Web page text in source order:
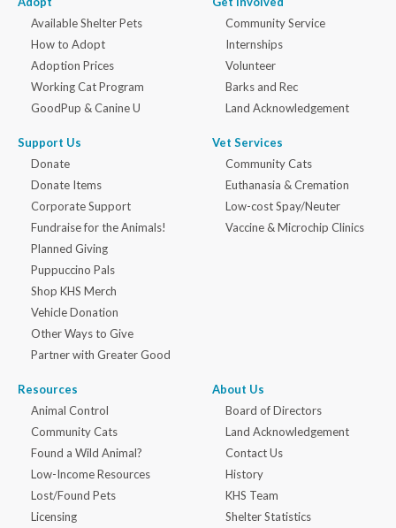
Available Shelter Pets
How to Adopt
Adoption Prices
Working Cat Program
GoodPup & Canine U
Support Us
Donate
Donate Items
Corporate Support
Fundraise for the Animals!
Planned Giving
Puppuccino Pals
Shop KHS Merch
Vehicle Donation
Other Ways to Give
Partner with Greater Good
Community Service
Internships
Volunteer
Barks and Rec
Land Acknowledgement
Vet Services
Community Cats
Euthanasia & Cremation
Low-cost Spay/Neuter
Vaccine & Microchip Clinics
Resources
Animal Control
Community Cats
Found a Wild Animal?
Low-Income Resources
Lost/Found Pets
Licensing
About Us
Board of Directors
Land Acknowledgement
Contact Us
History
KHS Team
Shelter Statistics